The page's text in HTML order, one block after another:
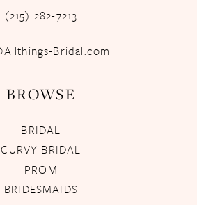
(215) 282-7213
Bridal.com
BROWSE
BRIDAL
CURVY BRIDAL
PROM
BRIDESMAIDS